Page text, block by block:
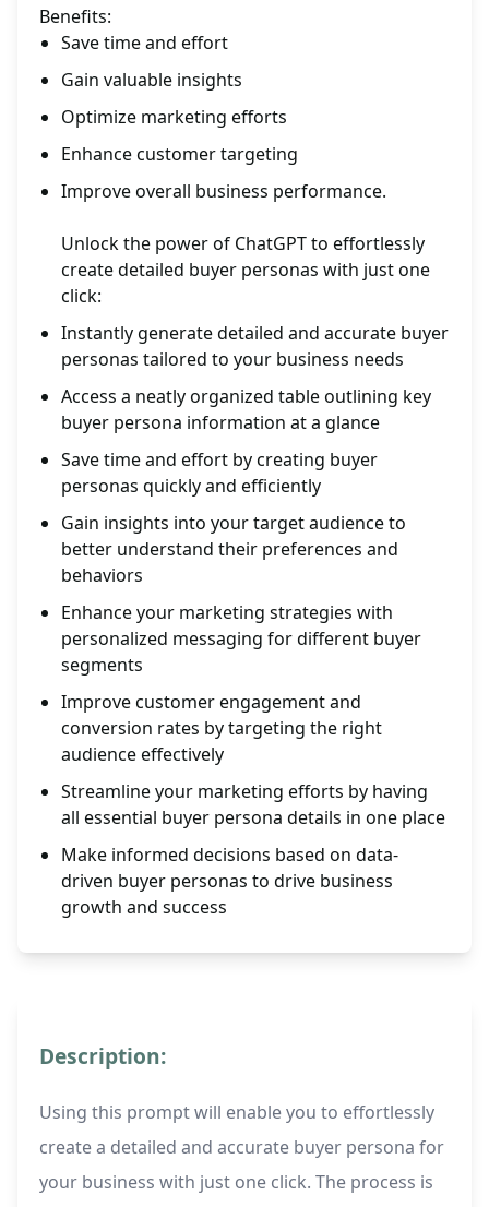
Benefits:
Save time and effort
Gain valuable insights
Optimize marketing efforts
Enhance customer targeting
Improve overall business performance.
Unlock the power of ChatGPT to effortlessly
create detailed buyer personas with just one
click:
Instantly generate detailed and accurate buyer
personas tailored to your business needs
Access a neatly organized table outlining key
buyer persona information at a glance
Save time and effort by creating buyer
personas quickly and efficiently
Gain insights into your target audience to
better understand their preferences and
behaviors
Enhance your marketing strategies with
personalized messaging for different buyer
segments
Improve customer engagement and
conversion rates by targeting the right
audience effectively
Streamline your marketing efforts by having
all essential buyer persona details in one place
Make informed decisions based on data-
driven buyer personas to drive business
growth and success
Description:
Using this prompt will enable you to effortlessly
create a detailed and accurate buyer persona for
your business with just one click. The process is